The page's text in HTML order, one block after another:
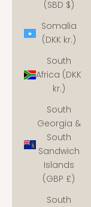
(SBD $)
Somalia
(DKK kr.)
South
Africa (DKK
kr.)
South
Georgia &
South
Sandwich
Islands
(GBP £)
South